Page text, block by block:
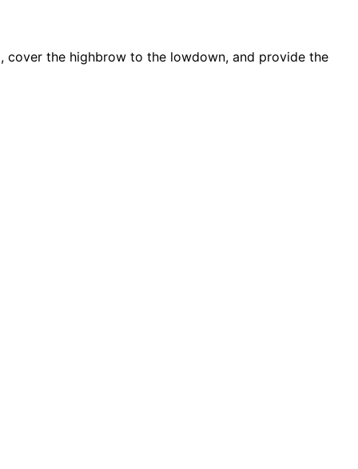
cover the highbrow to the lowdown, and provide the